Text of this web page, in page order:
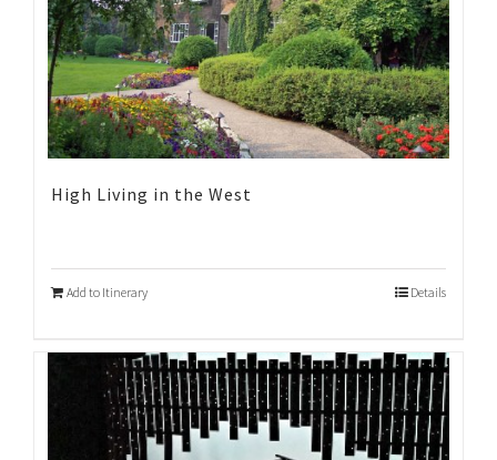
High Living in the West
Add to Itinerary Details